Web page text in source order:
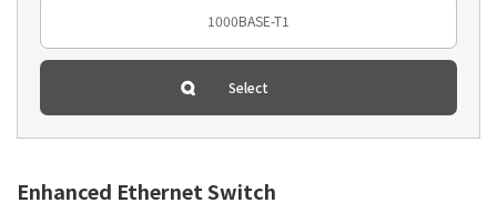
Enhanced Ethernet Switch